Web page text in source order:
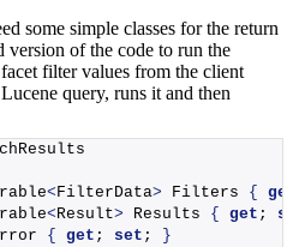
some simple classes for the return
version of the code to run the
filter values from the client
query, runs it and then
<FilterData> Filters {
<Result> Results { get ;
{ get ; set ;
}